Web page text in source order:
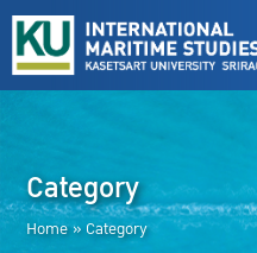
Category
Home » Category